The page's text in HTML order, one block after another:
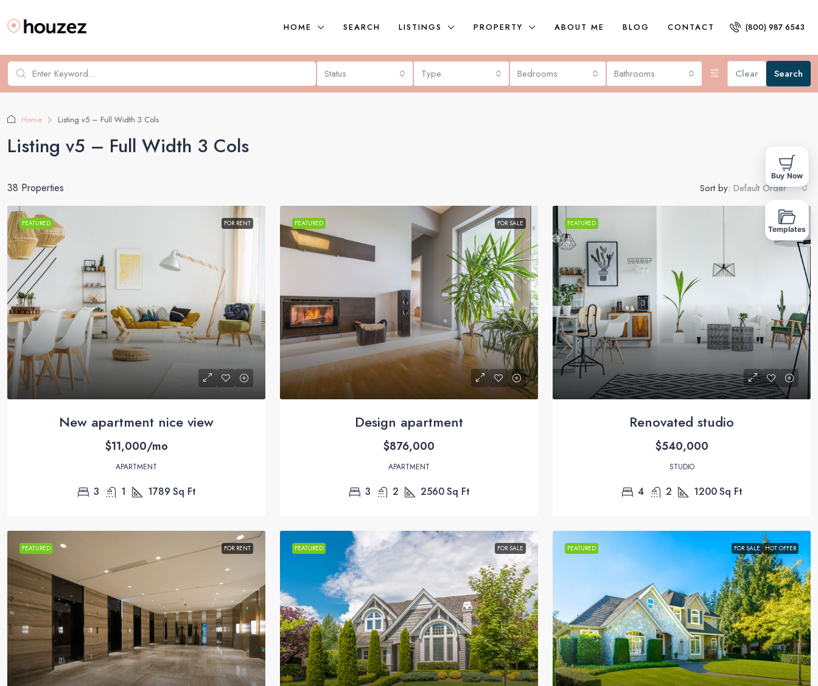
HOME SEARCH LISTINGS PROPERTY ABOUT ME BLOG CONTACT (800) 987 6543
Status Type Bedrooms Bathrooms Clear Search
Home Listing v5 – Full Width 3 Cols
Listing v5 – Full Width 3 Cols
38 Properties Sort by: Default Order
FEATURED FOR RENT
New apartment nice view
$11,000/mo
APARTMENT
3 1 1789 Sq Ft
FEATURED FOR SALE
Design apartment
$876,000
APARTMENT
3 2 2560Sq Ft
FEATURED FOR SALE
Renovated studio
$540,000
STUDIO
4 2 1200Sq Ft
FEATURED FOR RENT FEATURED FOR SALE FEATURED FOR SALE HOT OFFER
Buy Now
Templates